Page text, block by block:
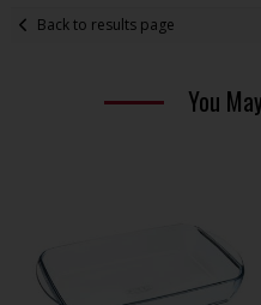
Back to results page
You